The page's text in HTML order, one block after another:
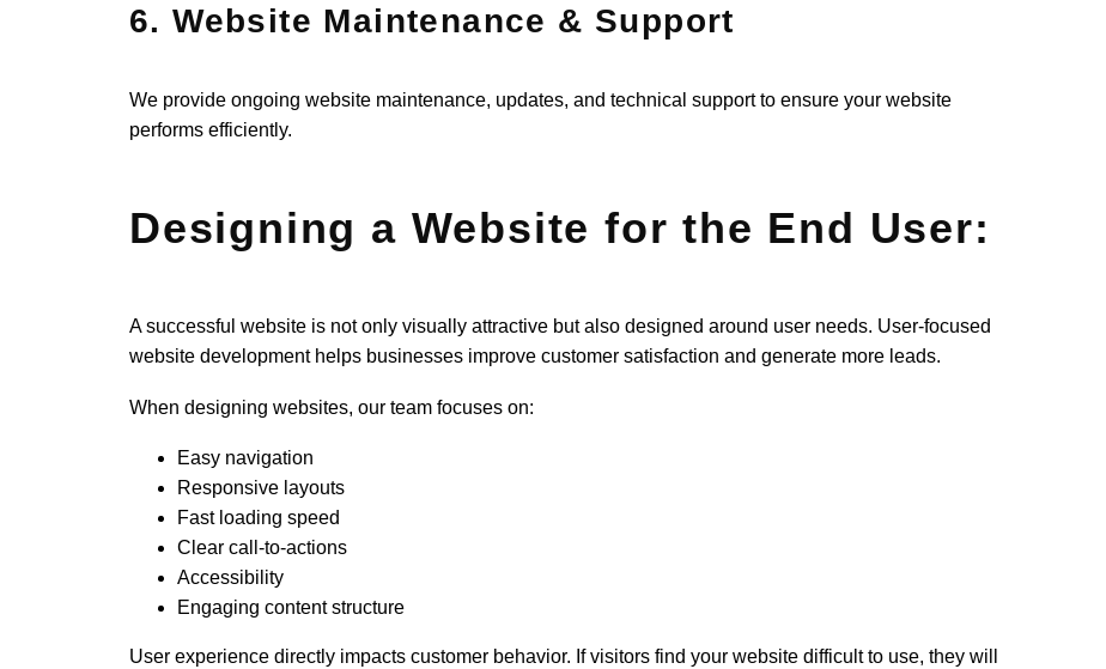
6. Website Maintenance & Support
We provide ongoing website maintenance, updates, and technical support to ensure your website
performs efficiently.
Designing a Website for the End User:
A successful website is not only visually attractive but also designed around user needs. User-focused
website development helps businesses improve customer satisfaction and generate more leads.
When designing websites, our team focuses on:
Easy navigation
Responsive layouts
Fast loading speed
Clear call-to-actions
Accessibility
Engaging content structure
User experience directly impacts customer behavior. If visitors find your website difficult to use, they will